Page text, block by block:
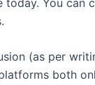
(as per
both